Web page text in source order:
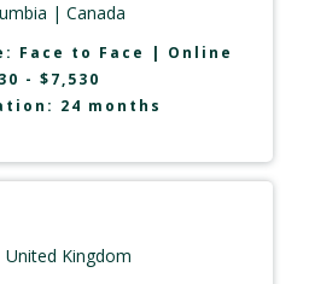
| Canada
Face to Face | Online
- $7,530
24 months
United Kingdom